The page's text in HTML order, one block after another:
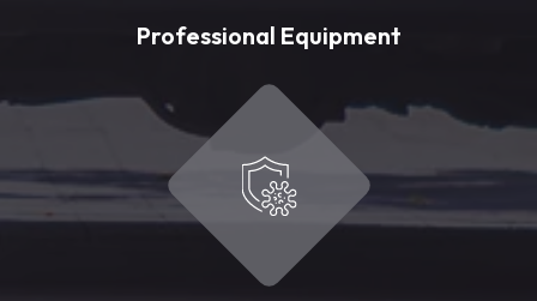
Professional Equipment